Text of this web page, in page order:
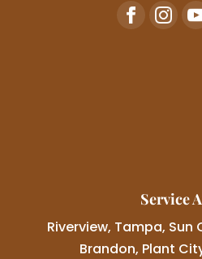
Service
Riverview, Tampa, Sun
Brandon, Plant